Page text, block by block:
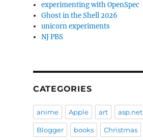
experimenting with OpenSpec
Ghost in the Shell 2026
unicorn experiments
NJ PBS
CATEGORIES
anime Apple art asp.net
Blogger books Christmas